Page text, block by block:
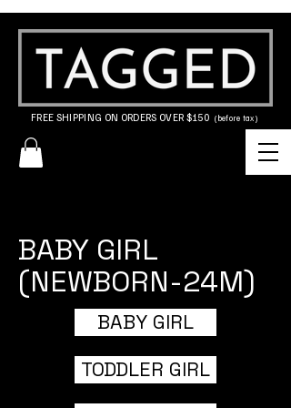
FREE SHIPPING ON ORDERS OVER $150 (before tax)
BABY GIRL
(NEWBORN-24M)
BABY GIRL
TODDLER GIRL